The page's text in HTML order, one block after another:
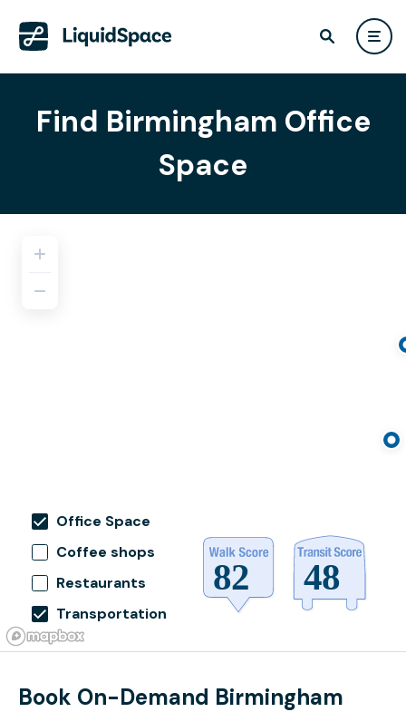
Find Birmingham Office
Space
Office Space
Coffee shops
Restaurants
Transportation
Book On-Demand Birmingham